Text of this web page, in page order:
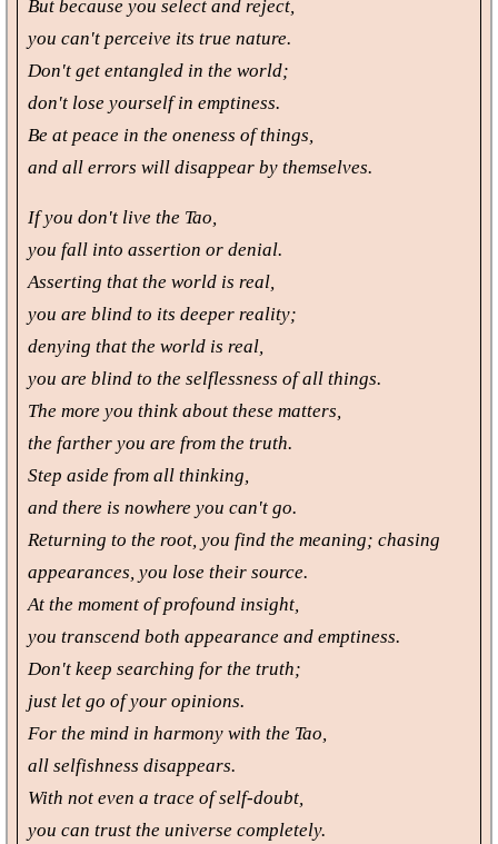
But because you select and reject,
you can't perceive its true nature.
Don't get entangled in the world;
don't lose yourself in emptiness.
Be at peace in the oneness of things,
and all errors will disappear by themselves.
If you don't live the Tao,
you fall into assertion or denial.
Asserting that the world is real,
you are blind to its deeper reality;
denying that the world is real,
you are blind to the selflessness of all things.
The more you think about these matters,
the farther you are from the truth.
Step aside from all thinking,
and there is nowhere you can't go.
Returning to the root, you find the meaning; chasing
appearances, you lose their source.
At the moment of profound insight,
you transcend both appearance and emptiness.
Don't keep searching for the truth;
just let go of your opinions.
For the mind in harmony with the Tao,
all selfishness disappears.
With not even a trace of self-doubt,
you can trust the universe completely.